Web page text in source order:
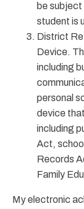
be
student is
District
Device.
including
personal
device
including
Act,
Records
Family
My electronic